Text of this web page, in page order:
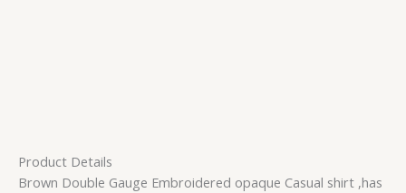
Product Details
Brown Double Gauge Embroidered opaque Casual shirt ,has